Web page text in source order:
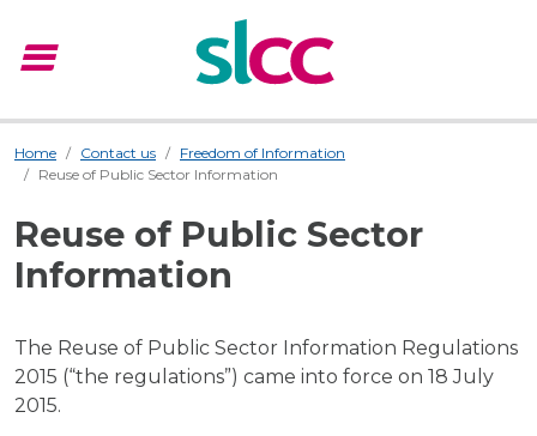
menu
Home Contact us
Freedom of Information
Reuse of Public Sector Information
Reuse of Public Sector
Information
The Reuse of Public Sector Information Regulations
2015 (“the regulations”) came into force on 18 July
2015.